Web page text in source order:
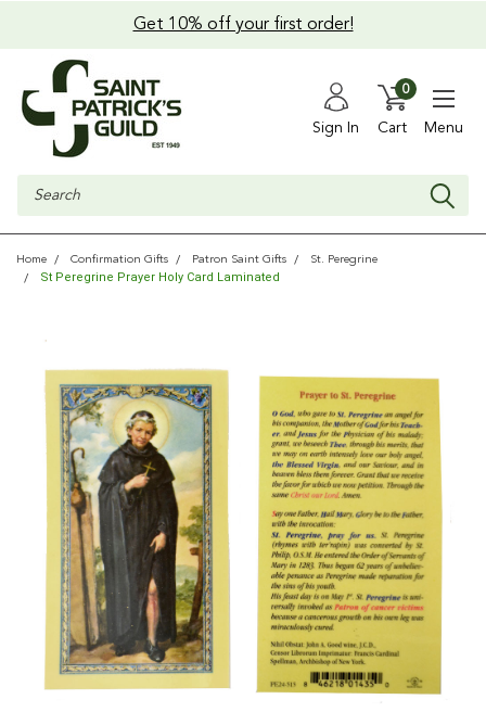
Get 10% off your first order!
Sign In Cart
0
Menu
Search
Home Confirmation Gifts Patron Saint Gifts St. Peregrine
St Peregrine Prayer Holy Card Laminated